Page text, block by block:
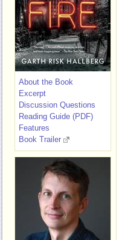
About the Book
Excerpt
Discussion Questions
Reading Guide (PDF)
Features
Book Trailer